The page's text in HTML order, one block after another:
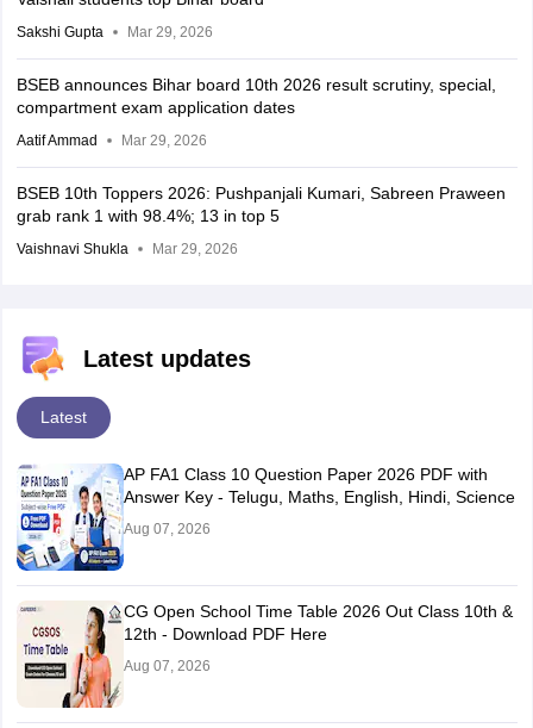
Sakshi Gupta Mar 29, 2026
BSEB announces Bihar board 10th 2026 result scrutiny, special,
compartment exam application dates
Aatif Ammad Mar 29, 2026
BSEB 10th Toppers 2026: Pushpanjali Kumari, Sabreen Praween
grab rank 1 with 98.4%; 13 in top 5
Vaishnavi Shukla Mar 29, 2026
Latest updates
Latest
AP FA1 Class 10 Question Paper 2026 PDF with
Answer Key - Telugu, Maths, English, Hindi, Science
Aug 07, 2026
CG Open School Time Table 2026 Out Class 10th &
12th - Download PDF Here
Aug 07, 2026